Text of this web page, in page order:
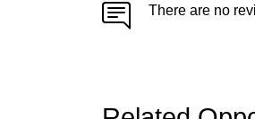
There are no